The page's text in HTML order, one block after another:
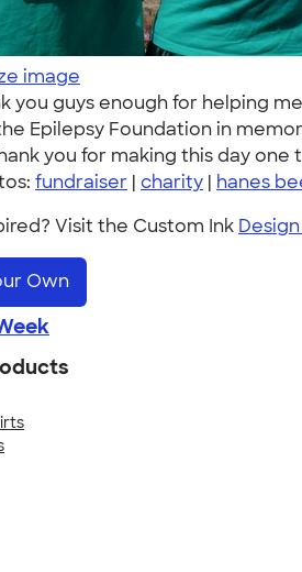
image
you guys enough for helping
Epilepsy Foundation in
you for making this day one
fundraiser | charity | hanes
Visit the Custom Ink
Own